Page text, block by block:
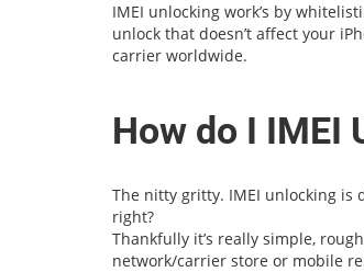
IMEI unlocking work’s by
unlock that doesn’t affect your
carrier worldwide.
How do I IMEI
The nitty gritty. IMEI unlocking is
right?
Thankfully it’s really simple,
network/carrier store or mobile